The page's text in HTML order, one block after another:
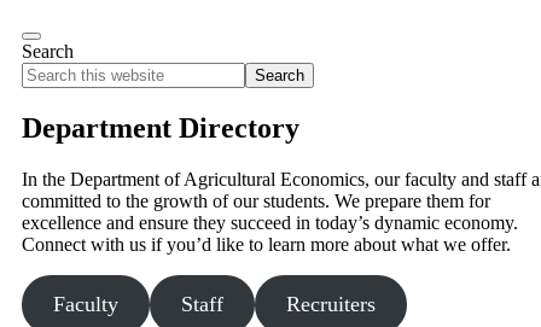
Search
Search
this
website
Department Directory
In the Department of Agricultural Economics, our faculty and staff
committed to the growth of our students. We prepare them for
excellence and ensure they succeed in today’s dynamic economy.
Connect with us if you’d like to learn more about what we offer.
Faculty Staff Recruiters